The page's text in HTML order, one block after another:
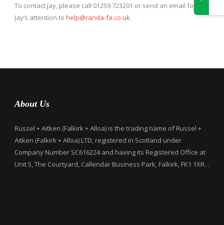
To contact Jay, please call 01259 723201 or send an email for
Jay’s attention to help@randa-fa.co.uk.
About Us
Russel + Aitken (Falkirk + Alloa) is the trading name of Russel +
Aitken (Falkirk + Alloa) LTD, registered in Scotland under
Company Number SC616224 and having its Registered Office at
Unit 5, The Courtyard, Callendar Business Park, Falkirk, FK1 1XR. .